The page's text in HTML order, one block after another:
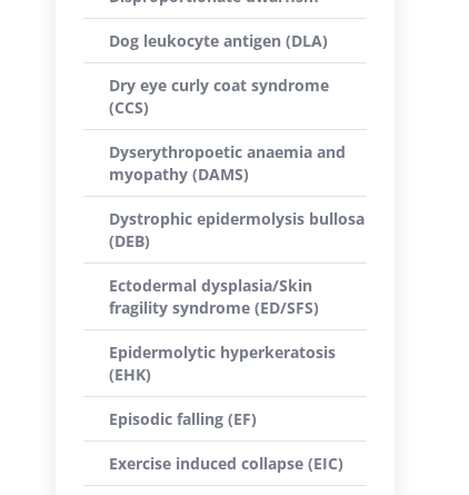
Dog leukocyte antigen (DLA)
Dry eye curly coat syndrome
(CCS)
Dyserythropoetic anaemia and
myopathy (DAMS)
Dystrophic epidermolysis bullosa
(DEB)
Ectodermal dysplasia/Skin
fragility syndrome (ED/SFS)
Epidermolytic hyperkeratosis
(EHK)
Episodic falling (EF)
Exercise induced collapse (EIC)